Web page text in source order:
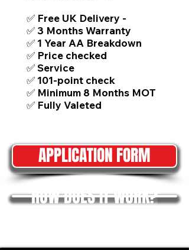
✅ Free UK Delivery -
✅ 3 Months Warranty
✅ 1 Year AA Breakdown
✅ Price checked
✅ Service
✅ 101-point check
✅ Minimum 8 Months MOT
✅ Fully Valeted
APPLICATION FORM
HOW DOES IT WORK?